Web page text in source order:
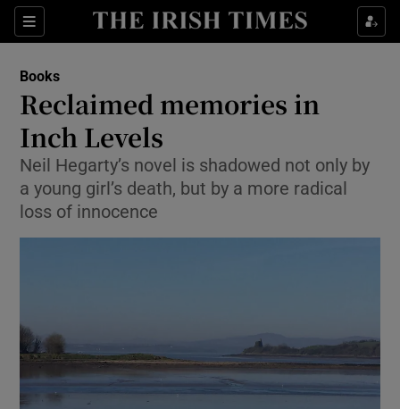
Sections
Show Environment sub sections
Books
Reclaimed memories in
Inch Levels
Neil Hegarty’s novel is shadowed not only by
a young girl’s death, but by a more radical
loss of innocence